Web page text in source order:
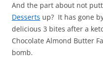
And the part about not
Desserts up? It has gone
delicious 3 bites after a
Chocolate Almond Butter
bomb.